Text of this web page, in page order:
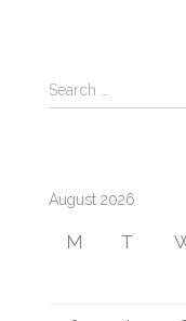
S
e
h
Search …
August 2026
M T